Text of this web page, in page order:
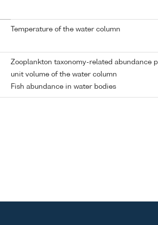
Temperature of the water column
Zooplankton taxonomy-related abundance
unit volume of the water column
Fish abundance in water bodies